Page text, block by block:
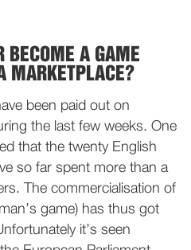
BECOME A GAME
MARKETPLACE?
been paid out on
the last few weeks. One
that the twenty English
so far spent more than a
The commercialisation of
game) has thus got
it’s seen